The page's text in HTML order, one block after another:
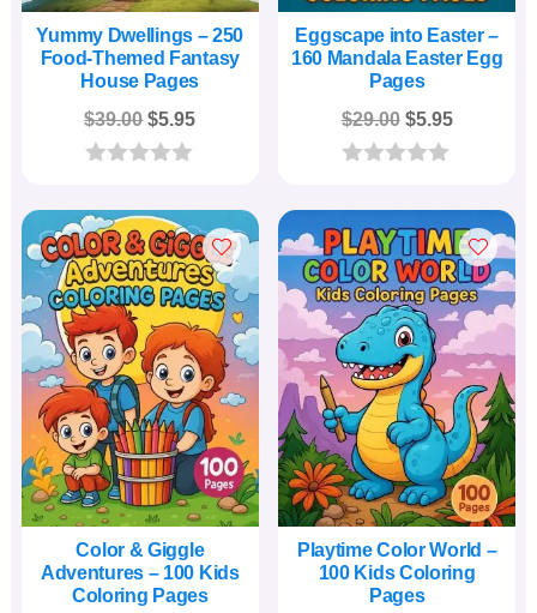
Yummy Dwellings – 250
Food-Themed Fantasy
House Pages
$39.00 Original
price
$39.00.
$5.95Current
$5.95.
u
t
o
f
5
Eggscape into Easter –
160 Mandala Easter Egg
Pages
$29.00 Original
price
$29.00.
$5.95Current
$5.95.
u
t
o
f
5
Color & Giggle
Adventures – 100 Kids
Coloring Pages
Playtime Color World –
100 Kids Coloring
Pages